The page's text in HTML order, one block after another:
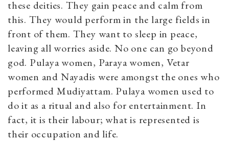
these deities. They gain peace and calm from
this. They would perform in the large fields in
front of them. They want to sleep in peace,
leaving all worries aside. No one can go beyond
god. Pulaya women, Paraya women, Vetar
women and Nayadis were amongst the ones who
performed Mudiyattam. Pulaya women used to
do it as a ritual and also for entertainment. In
fact, it is their labour; what is represented is
their occupation and life.